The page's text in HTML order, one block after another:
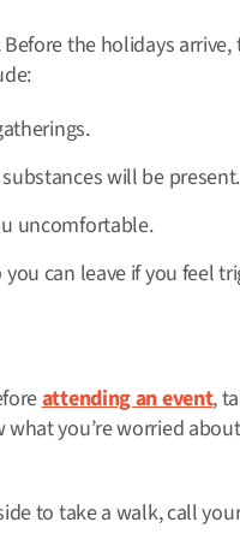
the holidays
will be present.
uncomfortable.
can leave if you feel
attending an event,
you’re worried
to take a walk, call